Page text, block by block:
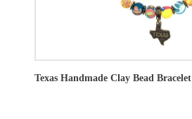
Texas Handmade Clay Bead Bracelet